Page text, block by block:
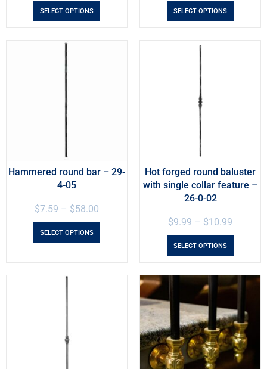
SELECT OPTIONS SELECT OPTIONS
Hammered round bar – 29-
4-05
$7.59 – $58.00
SELECT OPTIONS
Hot forged round baluster
with single collar feature –
26-0-02
$9.99 – $10.99
SELECT OPTIONS